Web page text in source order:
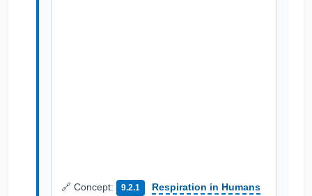
🔗 Concept: 9.2.1 Respiration in Humans